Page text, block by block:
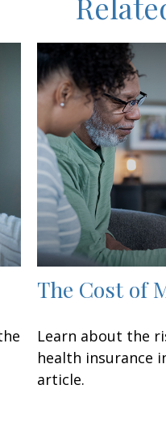
The Cost of
Learn about the
health insurance
article.